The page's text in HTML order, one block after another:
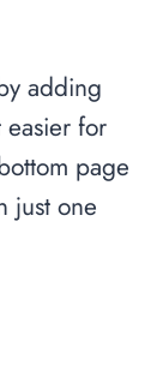
adding
easier for
page
just one